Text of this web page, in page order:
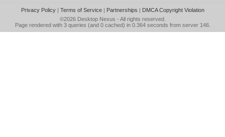
Privacy Policy| Terms of Service| Partnerships | DMCA Copyright Violation
©2026 Desktop Nexus - All rights reserved.
Page rendered with 3 queries (and 0 cached) in 0.364 seconds from server 146.